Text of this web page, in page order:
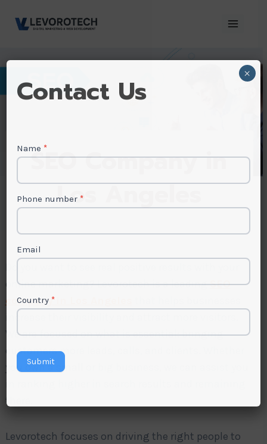
SEO Company in
Los Angeles
online marketing? Levorotech is a leadingSEO
company in Los Angeles
We are focused on what is essential: bringing
customers more leads, calls, and clients. Whether
you own a small or big business, we can assist you
there.
Levorotech focuses on driving the right people to
Us
Contact Us
Name *
Phone number *
Email
Country *
Submit
×